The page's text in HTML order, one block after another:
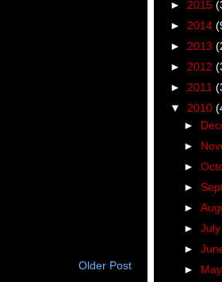
Older Post
► 2015
► 2014
► 2013
► 2012
► 2011
▼ 2010
►
►
►
►
►
► July
►
► May